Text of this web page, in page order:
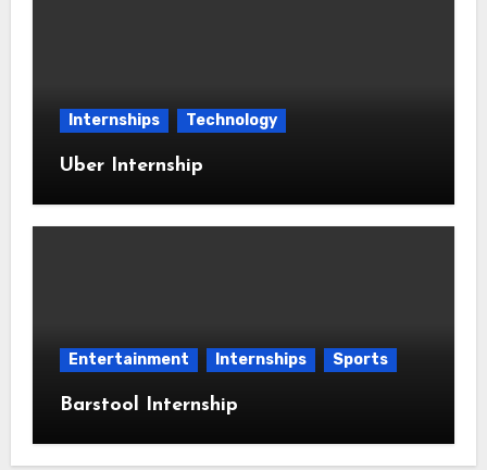
Internships Technology
Uber Internship
Entertainment Internships Sports
Barstool Internship